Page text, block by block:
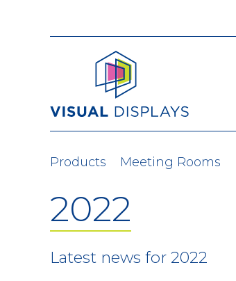
Products Meeting Rooms
2022
Latest news for 2022